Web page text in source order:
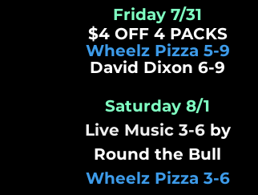
Friday 7/31
$4 OFF 4 PACKS
Wheelz Pizza 5-9
​David Dixon 6-9
Saturday 8/1
Live Music 3-6by
Round the Bull
Wheelz Pizza 3-6